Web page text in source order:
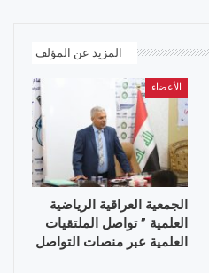
المزيد عن المؤلف
الأعضاء
الجمعية العراقية الرياضية
العلمية ” تواصل الملتقيات
العلمية عبر منصات التواصل